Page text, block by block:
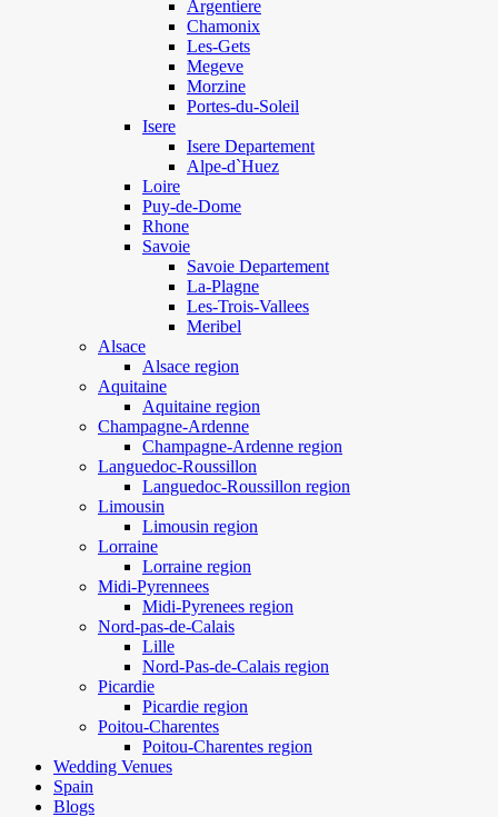
Argentiere
Chamonix
Les-Gets
Megeve
Morzine
Portes-du-Soleil
Isere
Isere Departement
Alpe-d`Huez
Loire
Puy-de-Dome
Rhone
Savoie
Savoie Departement
La-Plagne
Les-Trois-Vallees
Meribel
Alsace
Alsace region
Aquitaine
Aquitaine region
Champagne-Ardenne
Champagne-Ardenne region
Languedoc-Roussillon
Languedoc-Roussillon region
Limousin
Limousin region
Lorraine
Lorraine region
Midi-Pyrennees
Midi-Pyrenees region
Nord-pas-de-Calais
Lille
Nord-Pas-de-Calais region
Picardie
Picardie region
Poitou-Charentes
Poitou-Charentes region
Wedding Venues
Spain
Blogs